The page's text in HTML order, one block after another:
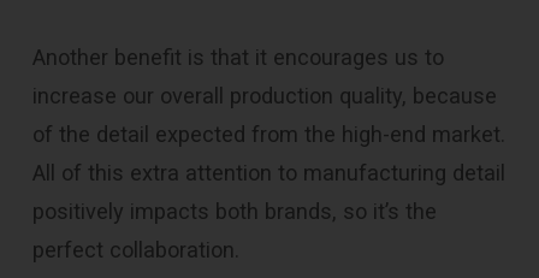
Another benefit is that it encourages us to
increase our overall production quality, because
of the detail expected from the high-end market.
All of this extra attention to manufacturing detail
positively impacts both brands, so it’s the
perfect collaboration.